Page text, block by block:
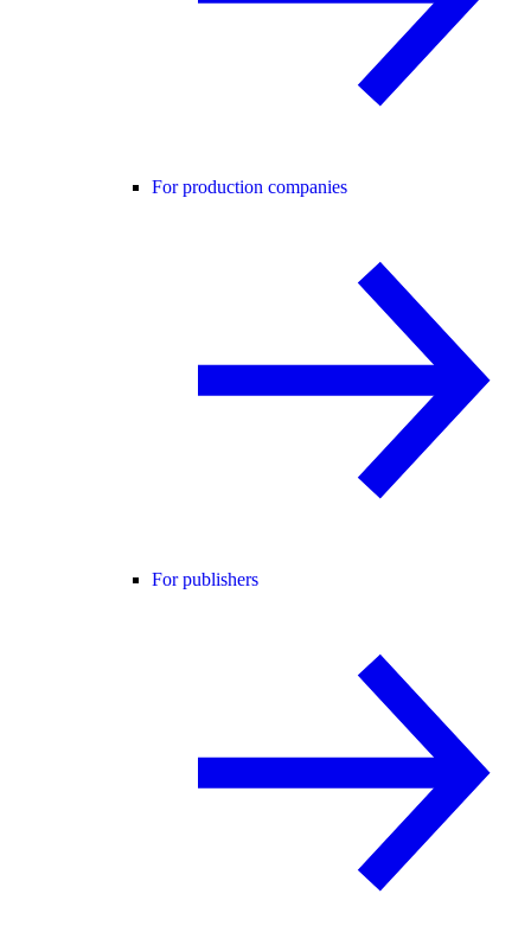
For production companies
For publishers